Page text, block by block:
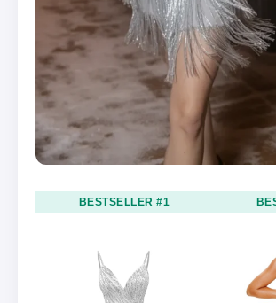
BESTSELLER #1